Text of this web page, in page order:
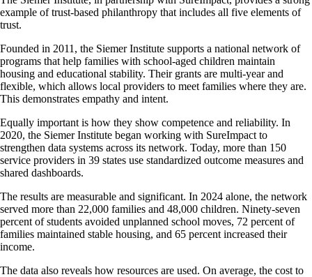
example of trust-based philanthropy that includes all five elements of
trust.
Founded in 2011, the Siemer Institute supports a national network of
programs that help families with school-aged children maintain
housing and educational stability. Their grants are multi-year and
flexible, which allows local providers to meet families where they are.
This demonstrates empathy and intent.
Equally important is how they show competence and reliability. In
2020, the Siemer Institute began working with SureImpact to
strengthen data systems across its network. Today, more than 150
service providers in 39 states use standardized outcome measures and
shared dashboards.
The results are measurable and significant. In 2024 alone, the network
served more than 22,000 families and 48,000 children. Ninety-seven
percent of students avoided unplanned school moves, 72 percent of
families maintained stable housing, and 65 percent increased their
income.
The data also reveals how resources are used. On average, the cost to